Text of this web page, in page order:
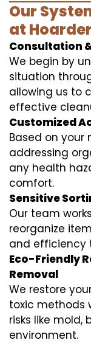
Our
at
Consultation
We begin by
situation
allowing us to
effective
Customized
Based on your
addressing
any health
comfort.
Sensitive
Our team
reorganize
and efficiency
Eco-Friendly
Removal
We restore
toxic methods
risks like
environment.